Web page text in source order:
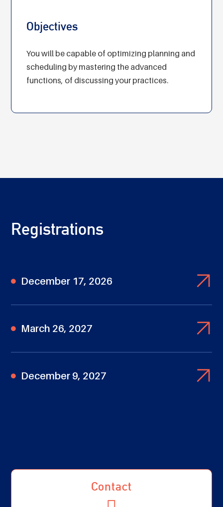
Objectives
You will be capable of optimizing planning and
scheduling by mastering the advanced
functions, of discussing your practices.
Registrations
December 17, 2026
March 26, 2027
December 9, 2027
Contact